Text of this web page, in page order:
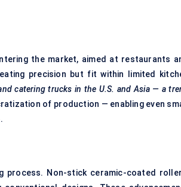
the market, aimed at restaurants
precision but fit within limited
catering trucks in the U.S. and Asia — a
of production — enabling even
process. Non-stick ceramic-coated